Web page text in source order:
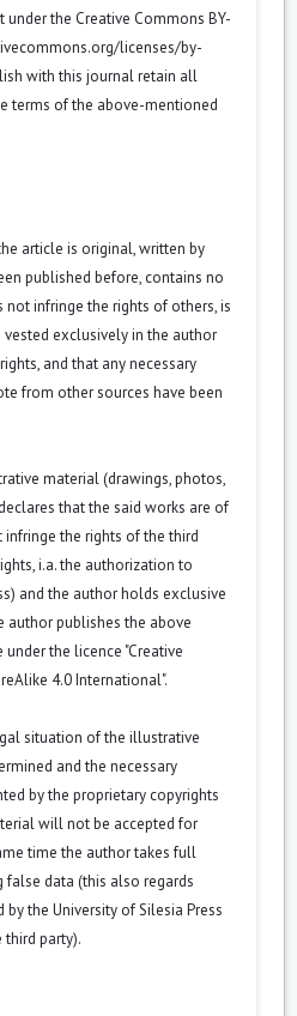
under the Creative Commons BY-
licenses/by-
with this journal retain all
terms of the above-mentioned
article is original, written by
published before, contains no
infringe the rights of others, is
exclusively in the author
and that any necessary
from other sources have been
material (drawings, photos,
that the said works are of
the rights of the third
i.a. the authorization to
and the author holds exclusive
author publishes the above
the licence "Creative
4.0 International".
situation of the illustrative
and the necessary
by the proprietary copyrights
will not be accepted for
time the author takes full
data (this also regards
the University of Silesia Press
party).